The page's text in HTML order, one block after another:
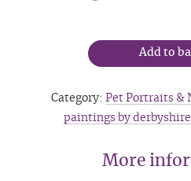
Add to
Category: Pet Portraits &
paintings by
More